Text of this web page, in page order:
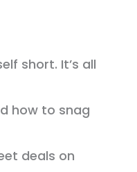
short. It’s all
how to snag
deals on